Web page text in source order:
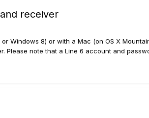
receiver
Windows 8) or with a Mac (on OS X
note that a Line 6 account and